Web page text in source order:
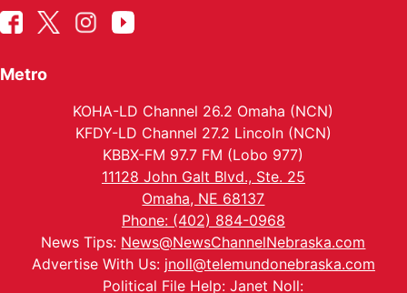
Metro
KOHA-LD Channel 26.2 Omaha (NCN)
KFDY-LD Channel 27.2 Lincoln (NCN)
KBBX-FM 97.7 FM (Lobo 977)
11128 John Galt Blvd., Ste. 25
Omaha, NE 68137
Phone: (402) 884-0968
News Tips: News@NewsChannelNebraska.com
Advertise With Us: jnoll@telemundonebraska.com
Political File Help: Janet Noll: